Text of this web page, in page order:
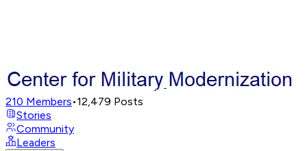
210 Members•12,479 Posts
Stories
Community
Leaders